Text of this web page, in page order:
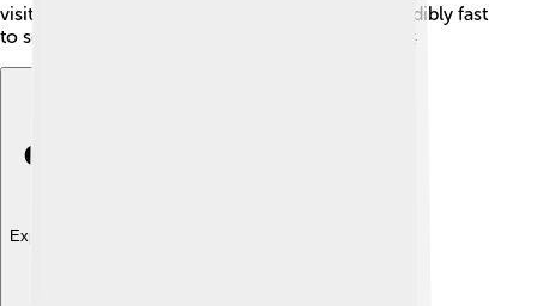
visit, you can take an elevator that goes up incredibly fast
to see the beautiful views from the 89th floor! 🚀
Explore with ChatDino